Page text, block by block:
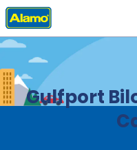
Home Locations
Gulfport